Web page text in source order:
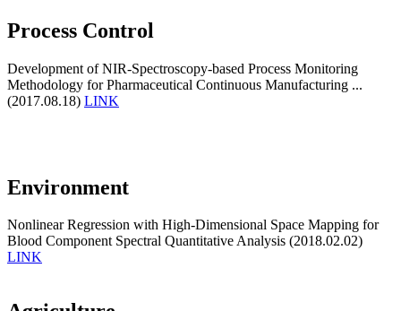
Process Control
Development of NIR-Spectroscopy-based Process Monitoring
Methodology for Pharmaceutical Continuous Manufacturing ...
(2017.08.18) LINK
Environment
Nonlinear Regression with High-Dimensional Space Mapping for
Blood Component Spectral Quantitative Analysis (2018.02.02)
LINK